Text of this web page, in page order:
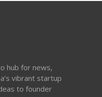
hub for news,
vibrant startup
to founder